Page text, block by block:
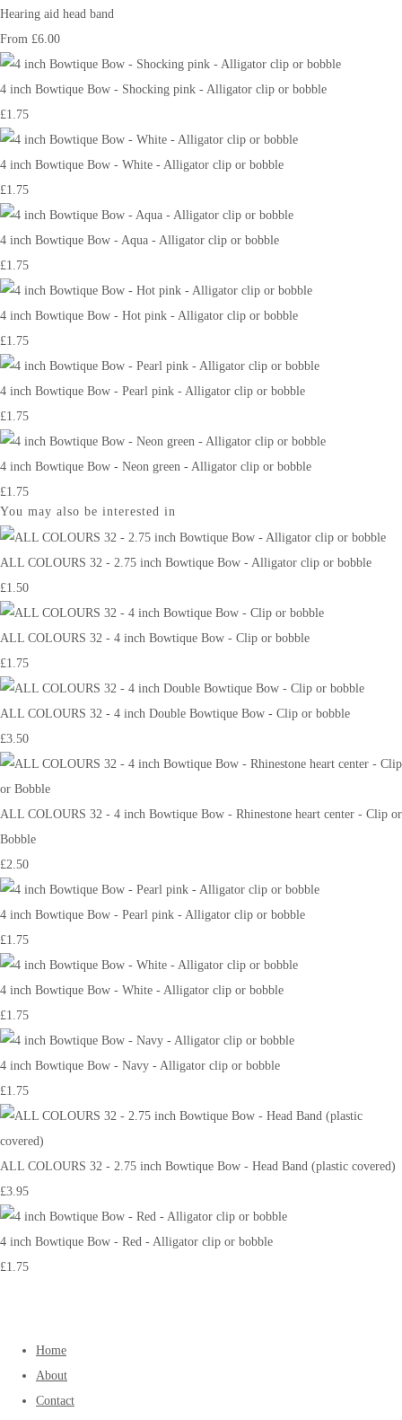
Hearing aid head band
From £6.00
4 inch Bowtique Bow - Shocking pink - Alligator clip or bobble
£1.75
4 inch Bowtique Bow - White - Alligator clip or bobble
£1.75
4 inch Bowtique Bow - Aqua - Alligator clip or bobble
£1.75
4 inch Bowtique Bow - Hot pink - Alligator clip or bobble
£1.75
4 inch Bowtique Bow - Pearl pink - Alligator clip or bobble
£1.75
4 inch Bowtique Bow - Neon green - Alligator clip or bobble
£1.75
You may also be interested in
ALL COLOURS 32 - 2.75 inch Bowtique Bow - Alligator clip or bobble
£1.50
ALL COLOURS 32 - 4 inch Bowtique Bow - Clip or bobble
£1.75
ALL COLOURS 32 - 4 inch Double Bowtique Bow - Clip or bobble
£3.50
ALL COLOURS 32 - 4 inch Bowtique Bow - Rhinestone heart center - Clip or
Bobble
£2.50
4 inch Bowtique Bow - Pearl pink - Alligator clip or bobble
£1.75
4 inch Bowtique Bow - White - Alligator clip or bobble
£1.75
4 inch Bowtique Bow - Navy - Alligator clip or bobble
£1.75
ALL COLOURS 32 - 2.75 inch Bowtique Bow - Head Band (plastic covered)
£3.95
4 inch Bowtique Bow - Red - Alligator clip or bobble
£1.75
Home
About
Contact